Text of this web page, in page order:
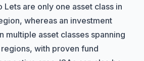
Lets are only one asset class in
whereas an investment
multiple asset classes spanning
with proven fund